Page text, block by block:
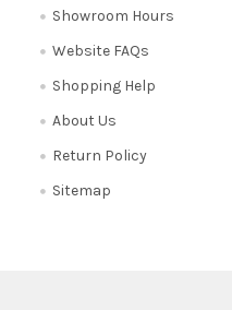
Showroom Hours
Website FAQs
Shopping Help
About Us
Return Policy
Sitemap